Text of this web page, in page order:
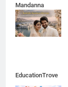
Mandanna
Marriage
EducationTrove